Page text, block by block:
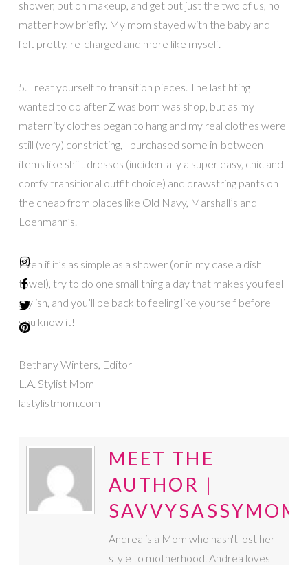
shower, put on makeup, and get out just the two of us, no
matter how briefly. My mom stayed with the baby and I
felt pretty, re-charged and more like myself.
5. Treat yourself to transition pieces. The last hting I
wanted to do after Z was born was shop, but as my
maternity clothes began to hang and my real clothes were
still (very) constricting, I purchased some in-between
items like shift dresses (incidentally a super easy, chic and
comfy transitional outfit choice) and drawstring pants on
the cheap from places like Old Navy, Marshall’s and
Loehmann’s.
Even if it’s as simple as a shower (or in my case a dish
towel), try to do one small thing a day that makes you feel
stylish, and you’ll be back to feeling like yourself before
you know it!
Bethany Winters, Editor
L.A. Stylist Mom
lastylistmom.com
MEET THE
AUTHOR |
Andrea is a Mom who hasn't lost her
style to motherhood. Andrea loves